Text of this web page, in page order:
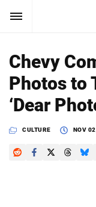
SUBSCRIBE
News
Reviews
Search
PetaPixel
Chevy
Photos to
‘Dear
CULTURE NOV